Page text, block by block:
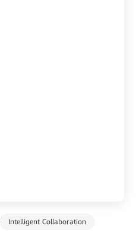
Intelligent Collaboration